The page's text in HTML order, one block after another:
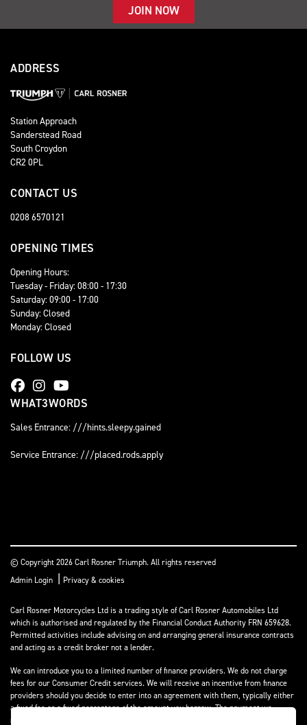
JOIN NOW
ADDRESS
Station Approach
Sanderstead Road
South Croydon
CR2 0PL
CONTACT US
0208 6570121
OPENING TIMES
Opening Hours:
Tuesday - Friday: 08:00 - 17:30
Saturday: 09:00 - 17:00
Sunday: Closed
Monday: Closed
FOLLOW US
WHAT3WORDS
Sales Entrance: ///hints.sleepy.gained
Service Entrance: ///placed.rods.apply
© Copyright 2026 Carl Rosner Triumph. All rights reserved
Admin Login | Privacy & cookies
Carl Rosner Motorcycles Ltd is a trading style of Carl Rosner Automobiles Ltd
which is authorised and regulated by the Financial Conduct Authority FRN 659628.
Permitted activities include advising on and arranging general insurance contracts
and acting as a credit broker not a lender.
We can introduce you to a limited number of finance providers. We do not charge
fees for our Consumer Credit services. We will receive an incentive from finance
providers should you decide to enter into an agreement with them, typically either
a fixed fee or a fixed percentage of the amount you borrow. The payment we
receive may vary between finance providers and product types. The payment